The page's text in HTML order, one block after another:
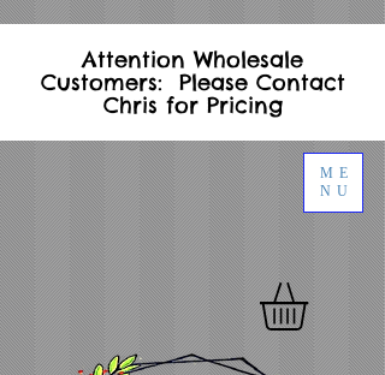
ME
NU
Attention Wholesale
Customers: Please Contact
Chris for Pricing